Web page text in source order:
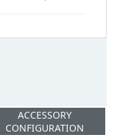
ACCESSORY
CONFIGURATION